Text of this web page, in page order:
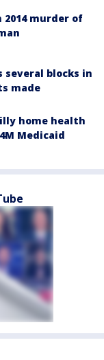
2014 murder of
several blocks in
made
home health
Medicaid